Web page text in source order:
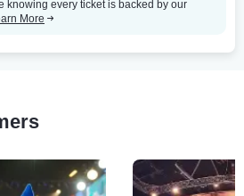
knowing every ticket is backed by our
More